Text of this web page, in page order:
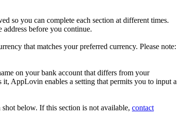
so you can complete each section at different times.
address before you continue.
that matches your preferred currency. Please note:
on your bank account that differs from your
AppLovin enables a setting that permits you to input a
shot below. If this section is not available, contact